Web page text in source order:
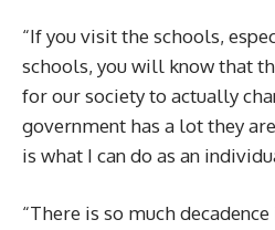
“If you visit the schools,
schools, you will know that
for our society to actually
government has a lot they
is what I can do as an
“There is so much